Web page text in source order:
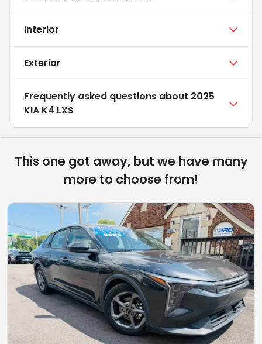
Interior
Exterior
Frequently asked questions about 2025
KIA K4 LXS
This one got away, but we have many
more to choose from!